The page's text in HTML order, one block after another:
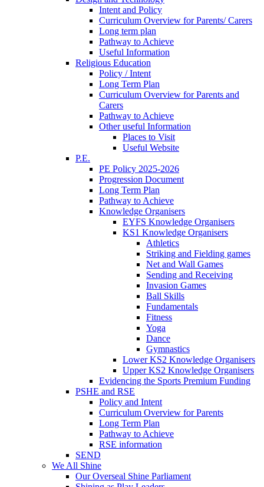
Intent and Policy
Curriculum Overview for Parents/ Carers
Long term plan
Pathway to Achieve
Useful Information
Religious Education
Policy / Intent
Long Term Plan
Curriculum Overview for Parents and
Carers
Pathway to Achieve
Other useful Information
Places to Visit
Useful Website
P.E.
PE Policy 2025-2026
Progression Document
Long Term Plan
Pathway to Achieve
Knowledge Organisers
EYFS Knowledge Organisers
KS1 Knowledge Organisers
Athletics
Striking and Fielding games
Net and Wall Games
Sending and Receiving
Invasion Games
Ball Skills
Fundamentals
Fitness
Yoga
Dance
Gymnastics
Lower KS2 Knowledge Organisers
Upper KS2 Knowledge Organisers
Evidencing the Sports Premium Funding
PSHE and RSE
Policy and Intent
Curriculum Overview for Parents
Long Term Plan
Pathway to Achieve
RSE information
SEND
We All Shine
Our Overseal Shine Parliament